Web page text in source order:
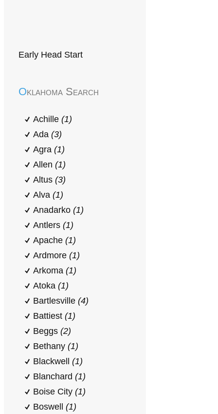
Early Head Start
Oklahoma Search
Achille (1)
Ada (3)
Agra (1)
Allen (1)
Altus (3)
Alva (1)
Anadarko (1)
Antlers (1)
Apache (1)
Ardmore (1)
Arkoma (1)
Atoka (1)
Bartlesville (4)
Battiest (1)
Beggs (2)
Bethany (1)
Blackwell (1)
Blanchard (1)
Boise City (1)
Boswell (1)